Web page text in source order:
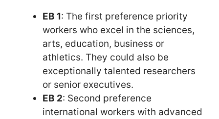
EB 1: The first preference priority
workers who excel in the sciences,
arts, education, business or
athletics. They could also be
exceptionally talented researchers
or senior executives.
EB 2: Second preference
international workers with advanced